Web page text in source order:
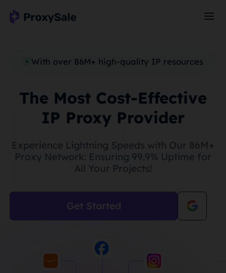
With over 86M+ high-quality IP resources
The Most Cost-Effective
IP Proxy Provider
Experience Lightning Speeds with Our 86M+
Proxy Network: Ensuring 99.9% Uptime for
All Your Projects!
Get Started